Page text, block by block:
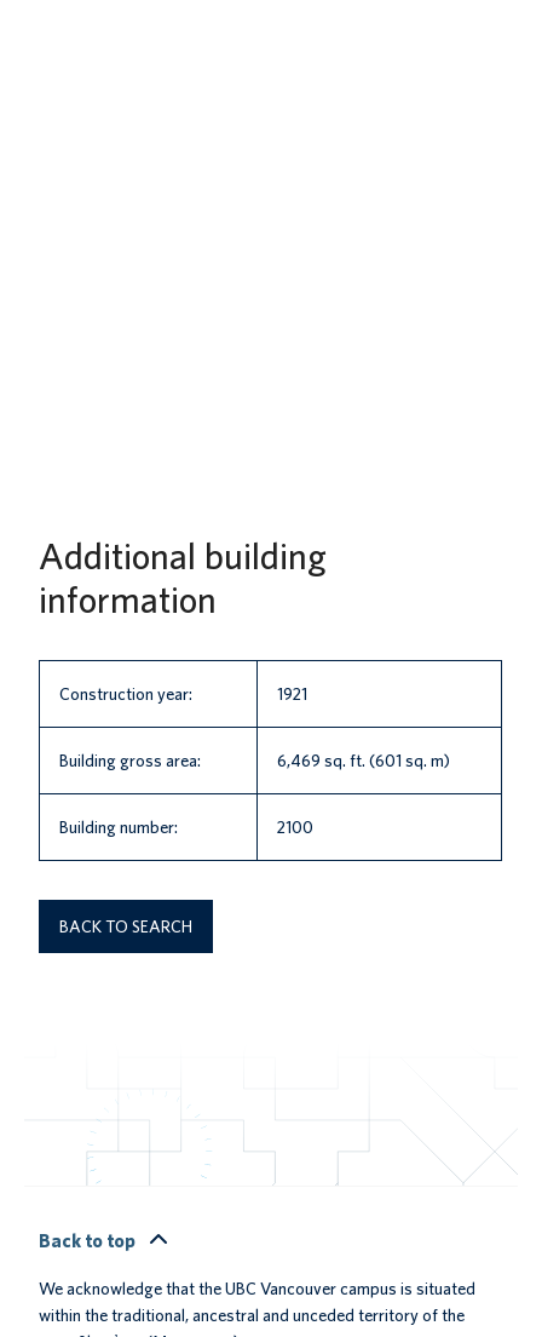
Additional building
information
Construction year: 1921
Building gross area: 6,469 sq. ft. (601 sq. m)
Building number: 2100
BACK TO SEARCH
Back to top
We acknowledge that the UBC Vancouver campus is situated
within the traditional, ancestral and unceded territory of the